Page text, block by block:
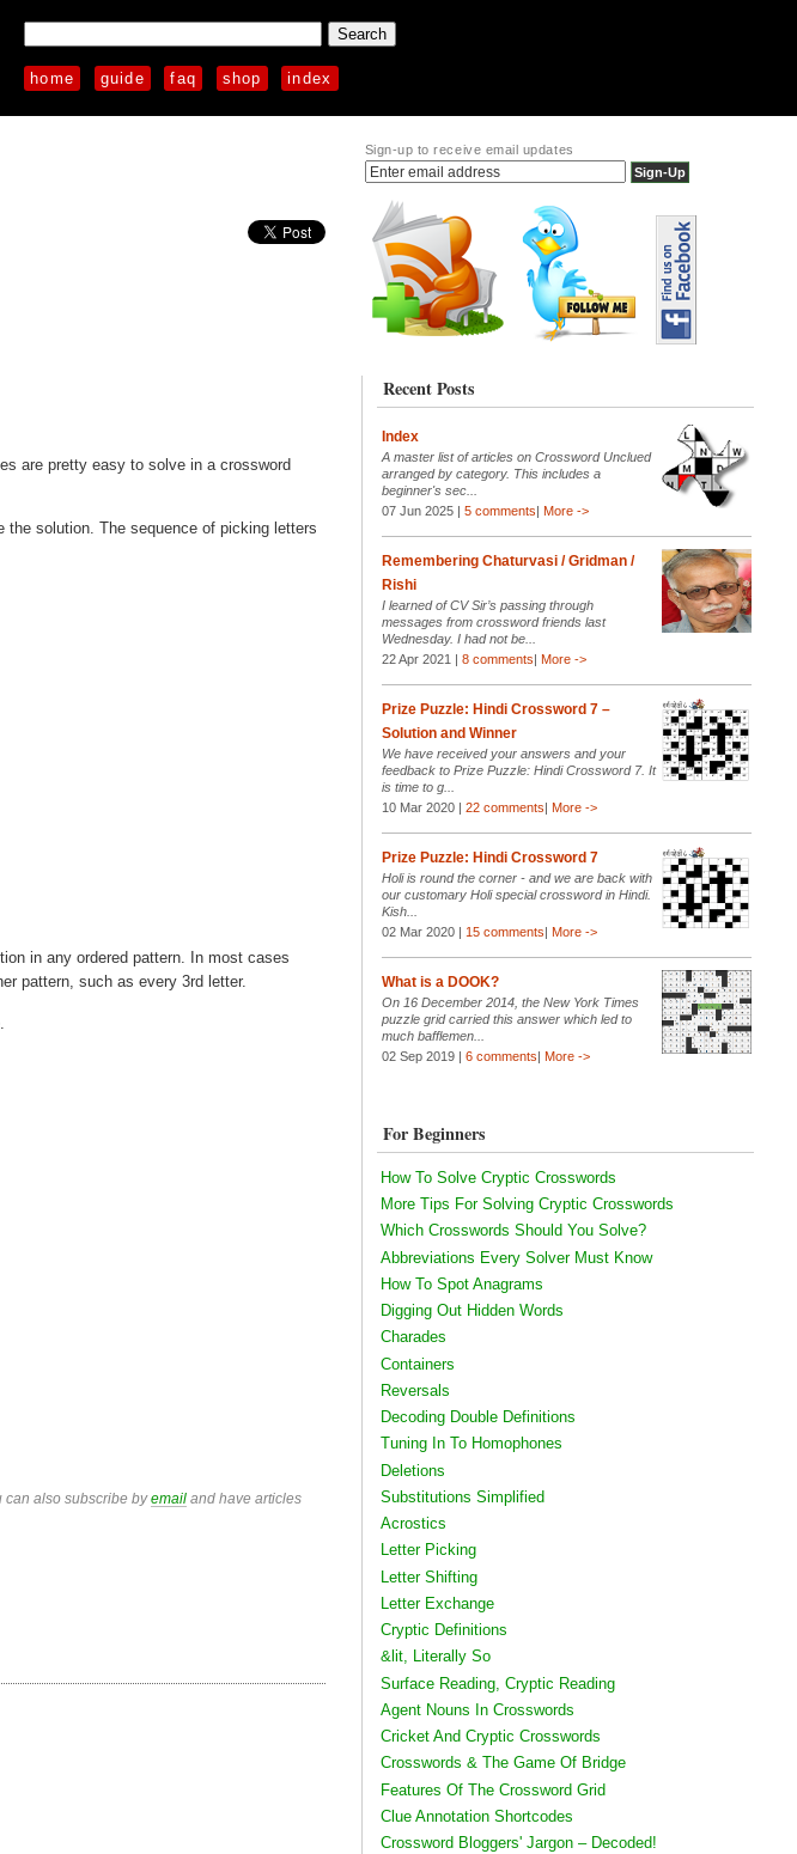
home guide faq shop index
are pretty easy to solve in a crossword
solution. The sequence of picking letters
in any ordered pattern. In most cases
pattern, such as every 3rd letter.
can also subscribe byemail and have articles
Sign-up to receive email updates
Recent Posts
Index
A master list of articles on Crossword Unclued
arranged by category. This includes a
beginner's sec...
07 Jun 2025 | 5 comments| More ->
Remembering Chaturvasi / Gridman /
Rishi
I learned of CV Sir’s passing through
messages from crossword friends last
Wednesday. I had not be...
22 Apr 2021 | 8 comments| More ->
Prize Puzzle: Hindi Crossword 7 –
Solution and Winner
We have received your answers and your
feedback to Prize Puzzle: Hindi Crossword 7. It
is time to g...
10 Mar 2020 | 22 comments| More ->
Prize Puzzle: Hindi Crossword 7
Holi is round the corner - and we are back with
our customary Holi special crossword in Hindi.
Kish...
02 Mar 2020 | 15 comments| More ->
What is a DOOK?
On 16 December 2014, the New York Times
puzzle grid carried this answer which led to
much bafflemen...
02 Sep 2019 | 6 comments| More ->
For Beginners
How To Solve Cryptic Crosswords
More Tips For Solving Cryptic Crosswords
Which Crosswords Should You Solve?
Abbreviations Every Solver Must Know
How To Spot Anagrams
Digging Out Hidden Words
Charades
Containers
Reversals
Decoding Double Definitions
Tuning In To Homophones
Deletions
Substitutions Simplified
Acrostics
Letter Picking
Letter Shifting
Letter Exchange
Cryptic Definitions
&lit, Literally So
Surface Reading, Cryptic Reading
Agent Nouns In Crosswords
Cricket And Cryptic Crosswords
Crosswords & The Game Of Bridge
Features Of The Crossword Grid
Clue Annotation Shortcodes
Crossword Bloggers' Jargon – Decoded!